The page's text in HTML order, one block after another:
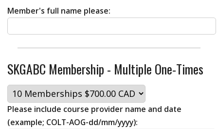
Member's full name please:
SKGABC Membership - Multiple One-Times
Please include course provider name and date
(example; COLT-AOG-dd/mm/yyyy):